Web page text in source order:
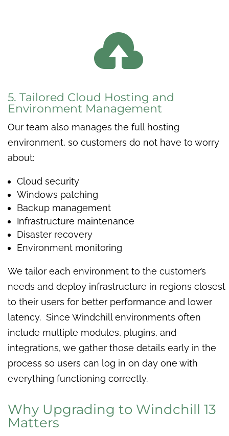

5. Tailored Cloud Hosting and
Environment Management
Our team also manages the full hosting
environment, so customers do not have to worry
about:
Cloud security
Windows patching
Backup management
Infrastructure maintenance
Disaster recovery
Environment monitoring
We tailor each environment to the customer’s
needs and deploy infrastructure in regions closest
to their users for better performance and lower
latency. Since Windchill environments often
include multiple modules, plugins, and
integrations, we gather those details early in the
process so users can log in on day one with
everything functioning correctly.
Why Upgrading to Windchill 13
Matters